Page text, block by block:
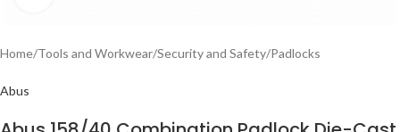
Home/Tools and Workwear/Security and Safety/Padlocks
Abus